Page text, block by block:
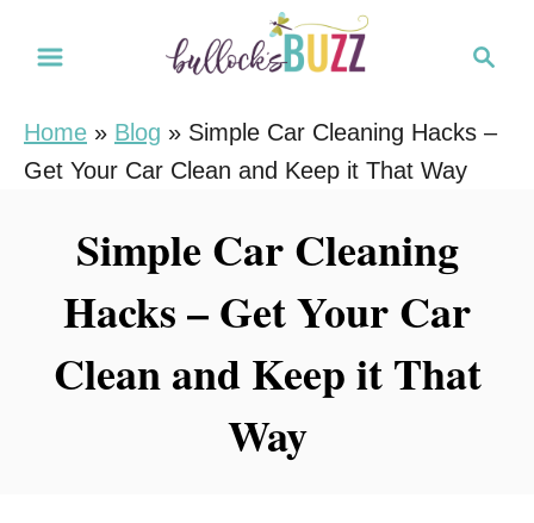
r
c
Home » Blog » Simple Car Cleaning Hacks –
Get Your Car Clean and Keep it That Way
Simple Car Cleaning
Hacks – Get Your Car
Clean and Keep it That
Way